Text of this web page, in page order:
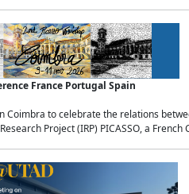
France Portugal Spain
Coimbra to celebrate the relations
Project (IRP) PICASSO, a French